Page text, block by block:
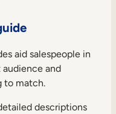
aid salespeople in
and
to match.
descriptions